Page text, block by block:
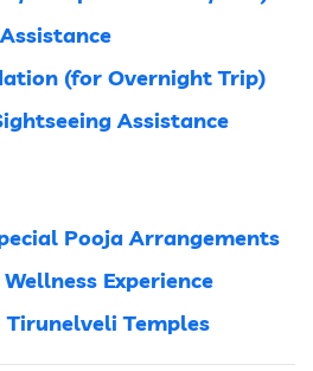
(for Overnight Trip)
Assistance
Pooja Arrangements
Experience
Tirunelveli Temples